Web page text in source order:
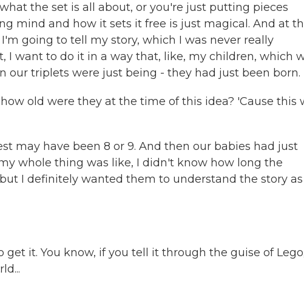
the set is all about, or you're just putting pieces
mind and how it sets it free is just magical. And at
going to tell my story, which I was never really
I want to do it in a way that, like, my children, which
our triplets were just being - they had just been born.
how old were they at the time of this idea? 'Cause this
may have been 8 or 9. And then our babies had just
whole thing was like, I didn't know how long the
I definitely wanted them to understand the story as
get it. You know, if you tell it through the guise of